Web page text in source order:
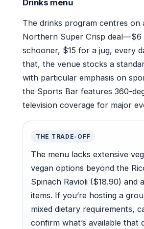
Drinks menu
The drinks program centres on
Northern Super Crisp deal—$6
schooner, $15 for a jug, every
that, the venue stocks a
with particular emphasis on
the Sports Bar features 360-
television coverage for major
THE TRADE-OFF
The menu lacks extensive
vegan options beyond the
Spinach Ravioli ($18.90) and
items. If you’re hosting a
mixed dietary requirements,
confirm what’s available